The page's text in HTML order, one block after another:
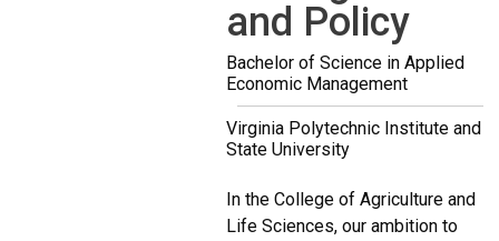
and Policy
Bachelor of Science in Applied
Economic Management
Virginia Polytechnic Institute and
State University
In the College of Agriculture and
Life Sciences, our ambition to